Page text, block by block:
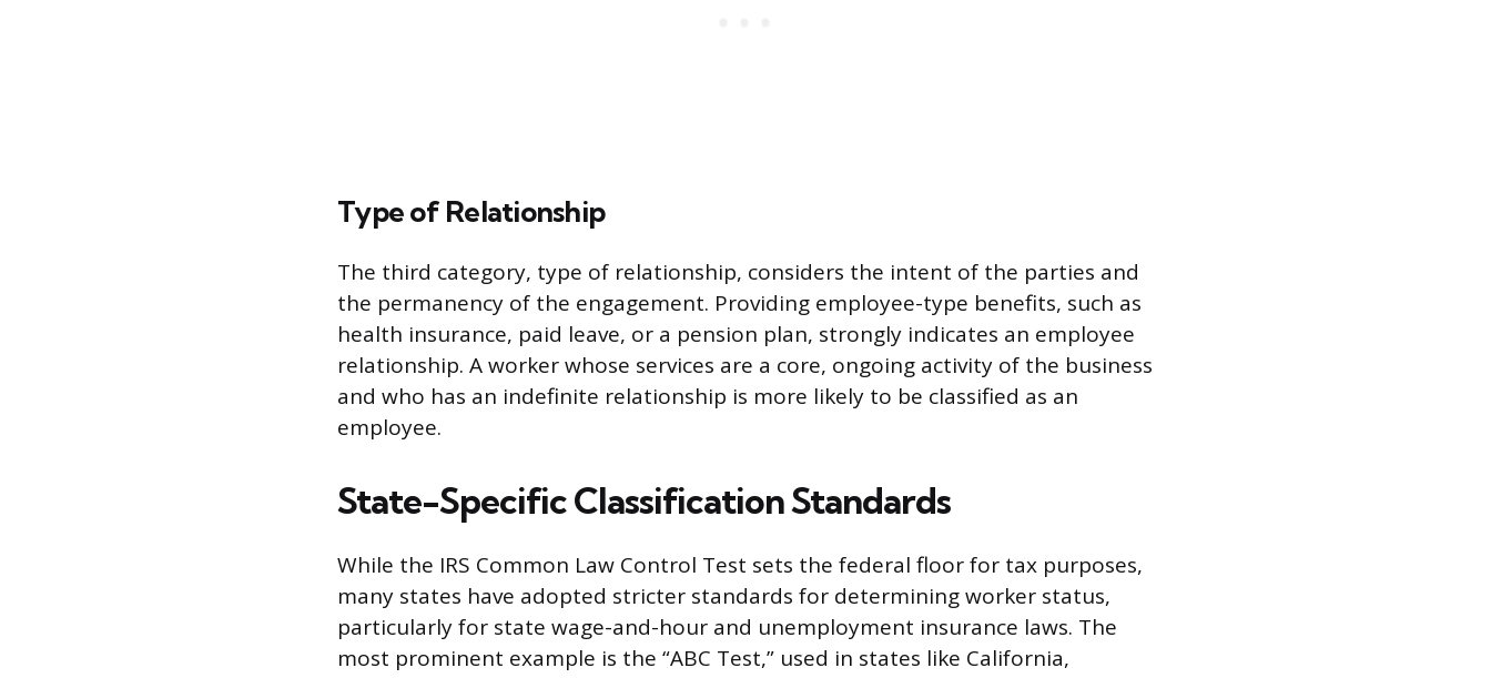
Type of Relationship
The third category, type of relationship, considers the intent of the parties and
the permanency of the engagement. Providing employee-type benefits, such as
health insurance, paid leave, or a pension plan, strongly indicates an employee
relationship. A worker whose services are a core, ongoing activity of the business
and who has an indefinite relationship is more likely to be classified as an
employee.
State-Specific Classification Standards
While the IRS Common Law Control Test sets the federal floor for tax purposes,
many states have adopted stricter standards for determining worker status,
particularly for state wage-and-hour and unemployment insurance laws. The
most prominent example is the “ABC Test,” used in states like California,